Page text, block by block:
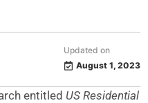
Updated on
August 1, 2023
entitled US Residential